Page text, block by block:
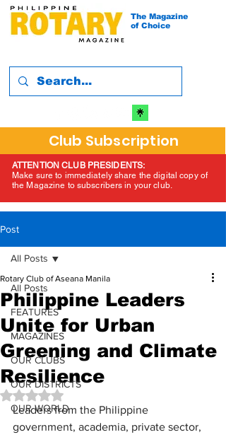
The Magazine
of Choice
Club Subscription
ATTENTION CLUB PRESIDENTS:
Make sure to immediately share the digital copy of
the Magazine to subscribers in your club.
Post
All Posts
FEATURES
MAGAZINES
OUR CLUBS
OUR DISTRICTS
OUR WORLD
All Posts
Philippine Leaders
Unite for Urban
Greening and Climate
Resilience
Rotary Club of Aseana Manila
Rated NaN out of 5 stars.
Leaders from the Philippine
government, academia, private sector,